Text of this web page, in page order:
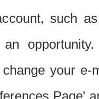
such
your
Page'